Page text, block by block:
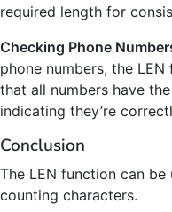
required length for
Checking Phone
phone numbers, the
that all numbers have
indicating they’re
Conclusion
The LEN function can
counting characters.